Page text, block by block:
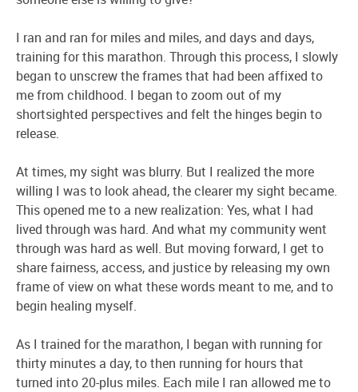
I ran and ran for miles and miles, and days and days,
training for this marathon. Through this process, I slowly
began to unscrew the frames that had been affixed to
me from childhood. I began to zoom out of my
shortsighted perspectives and felt the hinges begin to
release.
At times, my sight was blurry. But I realized the more
willing I was to look ahead, the clearer my sight became.
This opened me to a new realization: Yes, what I had
lived through was hard. And what my community went
through was hard as well. But moving forward, I get to
share fairness, access, and justice by releasing my own
frame of view on what these words meant to me, and to
begin healing myself.
As I trained for the marathon, I began with running for
thirty minutes a day, to then running for hours that
turned into 20-plus miles. Each mile I ran allowed me to